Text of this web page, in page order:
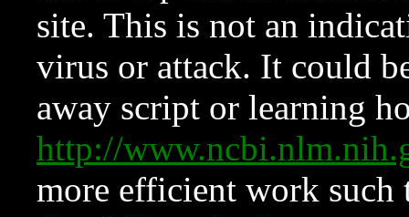
site. This is not an
virus or attack. It could
away script or learning
http://
more efficient work such